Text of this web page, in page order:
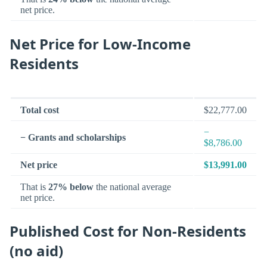
net price.
Net Price for Low-Income
Residents
Total cost $22,777.00
− Grants and scholarships
−
$8,786.00
Net price $13,991.00
That is 27% below the national average
net price.
Published Cost for Non-Residents
(no aid)